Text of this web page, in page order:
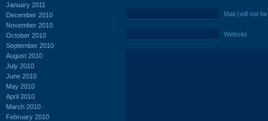
January 2011
December 2010
November 2010
October 2010
September 2010
August 2010
July 2010
June 2010
May 2010
April 2010
March 2010
February 2010
Mail (will not
Website